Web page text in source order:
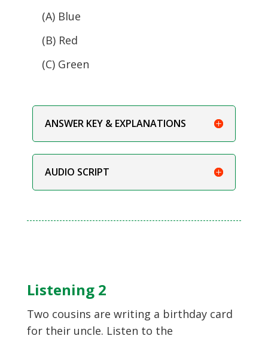
(A) Blue
(B) Red
(C) Green
ANSWER KEY & EXPLANATIONS
AUDIO SCRIPT
Listening 2
Two cousins are writing a birthday card
for their uncle. Listen to the